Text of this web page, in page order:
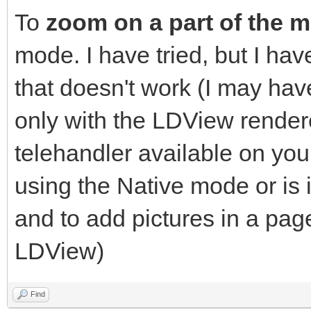
To zoom on a part of the
mode. I have tried, but I
that doesn't work (I may
only with the LDView
telehandler available on
using the Native mode or
and to add pictures in a
LDView)
Find